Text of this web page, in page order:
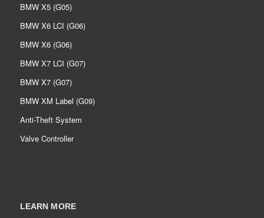
BMW X5 (G05)
BMW X6 LCI (G06)
BMW X6 (G06)
BMW X7 LCI (G07)
BMW X7 (G07)
BMW XM Label (G09)
Anti-Theft System
Valve Controller
LEARN MORE